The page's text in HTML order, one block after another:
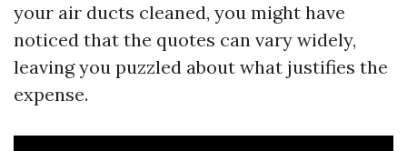
your air ducts cleaned, you might have
noticed that the quotes can vary widely,
leaving you puzzled about what justifies the
expense.